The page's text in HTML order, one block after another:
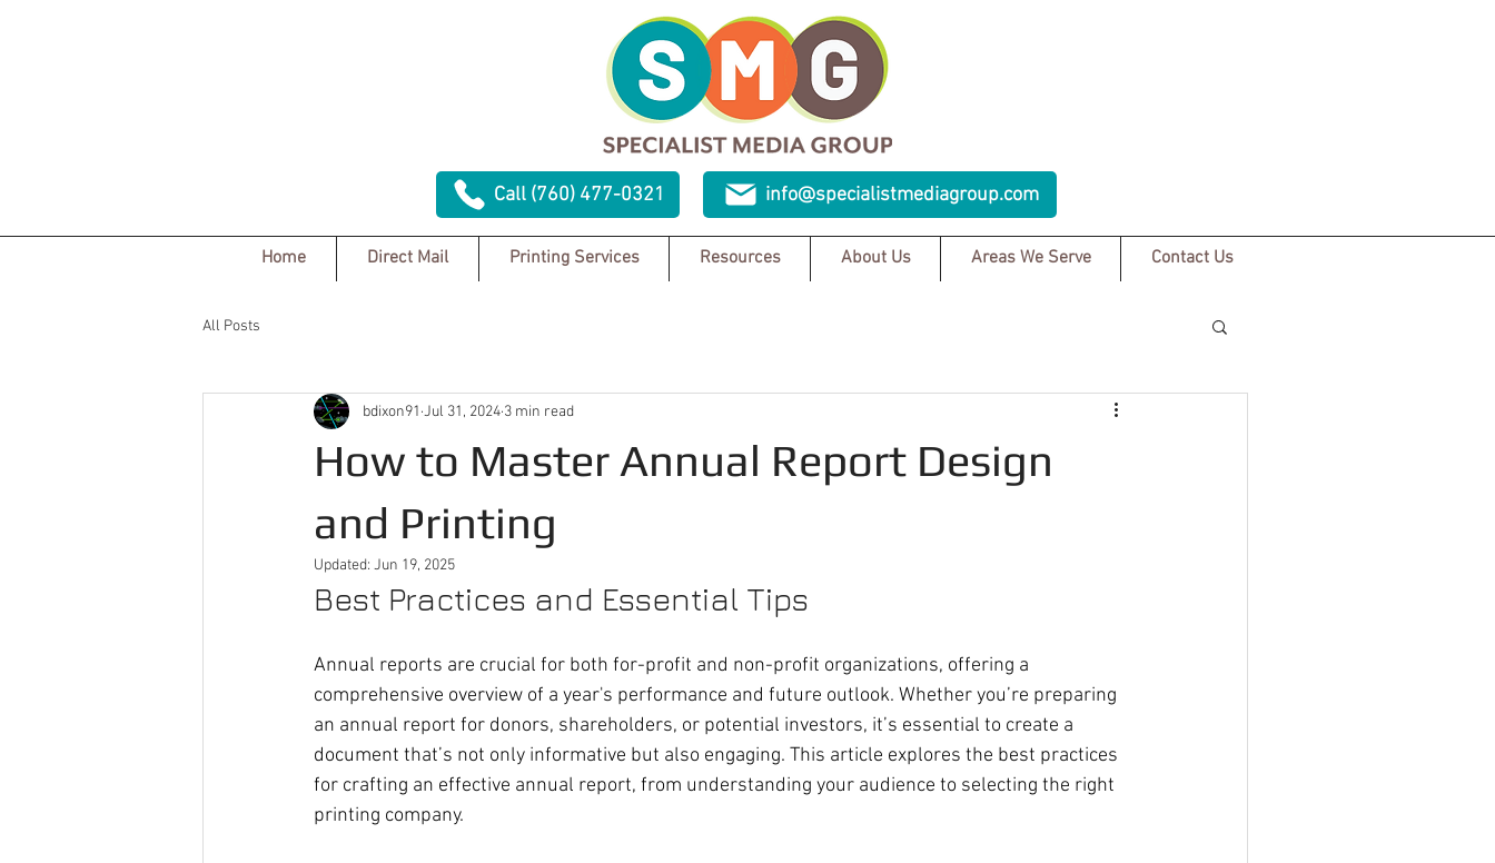
Call (760) 477-0321 info@specialistmediagroup.com
Home Direct Mail Printing Services Resources About Us Areas We Serve Contact Us
All Posts
How to Master Annual Report Design
and Printing
bdixon91 Jul 31, 2024 3 min read
Updated: Jun 19, 2025
Best Practices and Essential Tips
Annual reports are crucial for both for-profit and non-profit organizations, offering a
comprehensive overview of a year's performance and future outlook. Whether you’re preparing
an annual report for donors, shareholders, or potential investors, it’s essential to create a
document that’s not only informative but also engaging. This article explores the best practices
for crafting an effective annual report, from understanding your audience to selecting the right
printing company.